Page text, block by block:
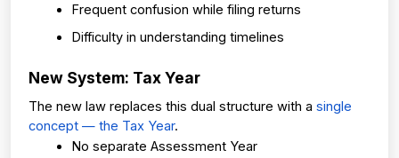
Frequent confusion while filing returns
Difficulty in understanding timelines
New System: Tax Year
The new law replaces this dual structure with a single
concept — the Tax Year.
No separate Assessment Year